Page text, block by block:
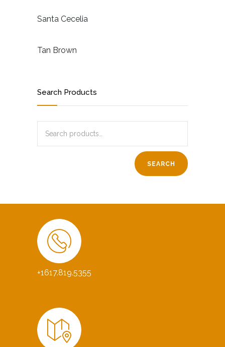
Santa Cecelia
Tan Brown
Search Products
SEARCH
+1617.819.5355